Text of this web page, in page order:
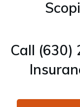
Call (630)